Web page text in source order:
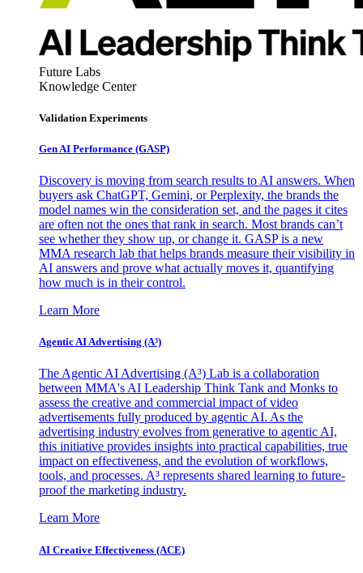
Future Labs
Knowledge Center
Validation Experiments
Gen AI Performance (GASP)
Discovery is moving from search results to AI answers. When
buyers ask ChatGPT, Gemini, or Perplexity, the brands the
model names win the consideration set, and the pages it cites
are often not the ones that rank in search. Most brands can’t
see whether they show up, or change it. GASP is a new
MMA research lab that helps brands measure their visibility in
AI answers and prove what actually moves it, quantifying
how much is in their control.
Learn More
Agentic AI Advertising (A³)
The Agentic AI Advertising (A³) Lab is a collaboration
between MMA's AI Leadership Think Tank and Monks to
assess the creative and commercial impact of video
advertisements fully produced by agentic AI. As the
advertising industry evolves from generative to agentic AI,
this initiative provides insights into practical capabilities, true
impact on effectiveness, and the evolution of workflows,
tools, and processes. A³ represents shared learning to future-
proof the marketing industry.
Learn More
AI Creative Effectiveness (ACE)